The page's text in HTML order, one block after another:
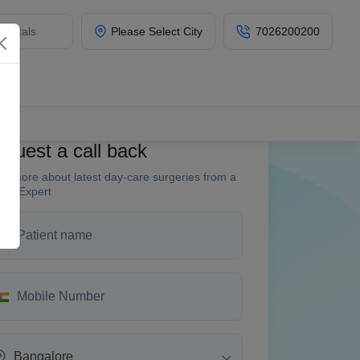
Please Select City 7026200200
a call back
more about latest day-care surgeries from a
Expert
Bangalore